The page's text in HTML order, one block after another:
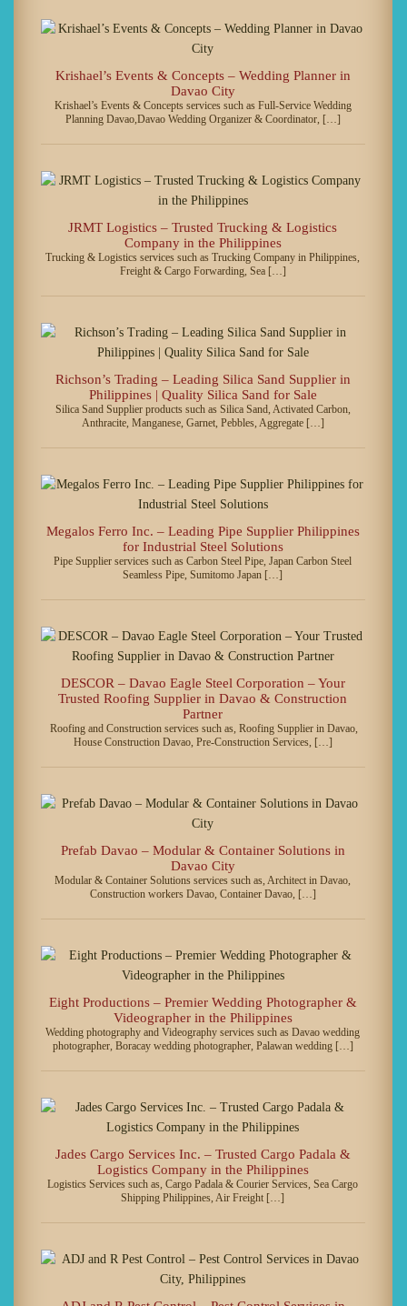
Krishael’s Events & Concepts – Wedding Planner in
Davao City
Krishael’s Events & Concepts services such as Full-Service Wedding
Planning Davao,Davao Wedding Organizer & Coordinator, […]
JRMT Logistics – Trusted Trucking & Logistics
Company in the Philippines
Trucking & Logistics services such as Trucking Company in Philippines,
Freight & Cargo Forwarding, Sea […]
Richson’s Trading – Leading Silica Sand Supplier in
Philippines | Quality Silica Sand for Sale
Silica Sand Supplier products such as Silica Sand, Activated Carbon,
Anthracite, Manganese, Garnet, Pebbles, Aggregate […]
Megalos Ferro Inc. – Leading Pipe Supplier Philippines
for Industrial Steel Solutions
Pipe Supplier services such as Carbon Steel Pipe, Japan Carbon Steel
Seamless Pipe, Sumitomo Japan […]
DESCOR – Davao Eagle Steel Corporation – Your
Trusted Roofing Supplier in Davao & Construction
Partner
Roofing and Construction services such as, Roofing Supplier in Davao,
House Construction Davao, Pre-Construction Services, […]
Prefab Davao – Modular & Container Solutions in
Davao City
Modular & Container Solutions services such as, Architect in Davao,
Construction workers Davao, Container Davao, […]
Eight Productions – Premier Wedding Photographer &
Videographer in the Philippines
Wedding photography and Videography services such as Davao wedding
photographer, Boracay wedding photographer, Palawan wedding […]
Jades Cargo Services Inc. – Trusted Cargo Padala &
Logistics Company in the Philippines
Logistics Services such as, Cargo Padala & Courier Services, Sea Cargo
Shipping Philippines, Air Freight […]